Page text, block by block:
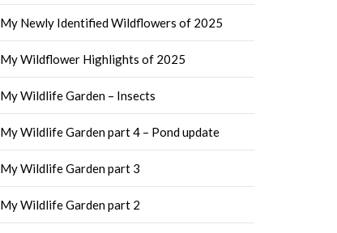
My Newly Identified Wildflowers of 2025
My Wildflower Highlights of 2025
My Wildlife Garden – Insects
My Wildlife Garden part 4 – Pond update
My Wildlife Garden part 3
My Wildlife Garden part 2